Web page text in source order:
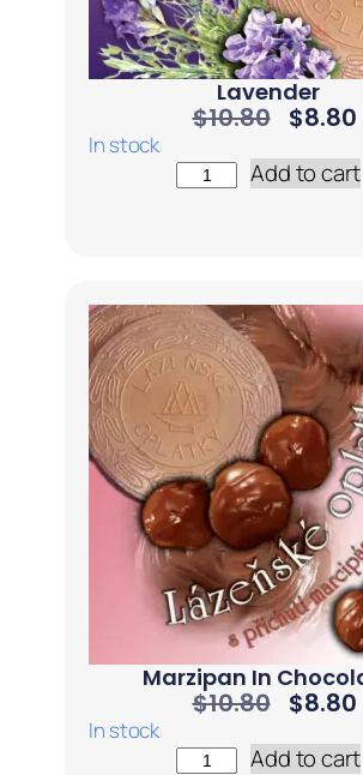
Lavender
$10.80 $8.80
In stock
Add to cart
Marzipan In
$10.80 $8.80
In stock
Add to cart